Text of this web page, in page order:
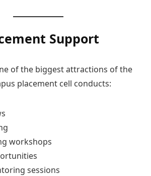
Support
of the biggest attractions of the
placement cell conducts:
workshops
sessions